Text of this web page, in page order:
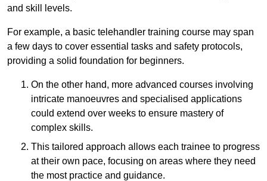
and skill levels.
For example, a basic telehandler training course may span
a few days to cover essential tasks and safety protocols,
providing a solid foundation for beginners.
On the other hand, more advanced courses involving
intricate manoeuvres and specialised applications
could extend over weeks to ensure mastery of
complex skills.
This tailored approach allows each trainee to progress
at their own pace, focusing on areas where they need
the most practice and guidance.